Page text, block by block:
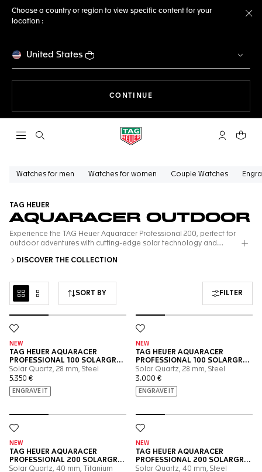
Choose a country or region to view specific content for your
location :
United States
CONTINUE
Open the search My TAGYour